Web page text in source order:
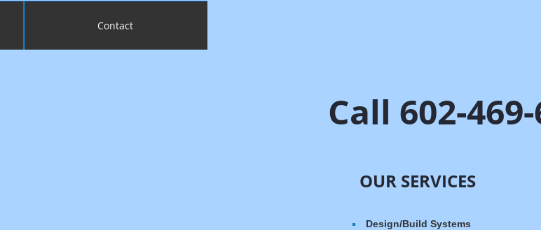
Contact
Design/Build Systems​
OUR SERVICES
Call 602-